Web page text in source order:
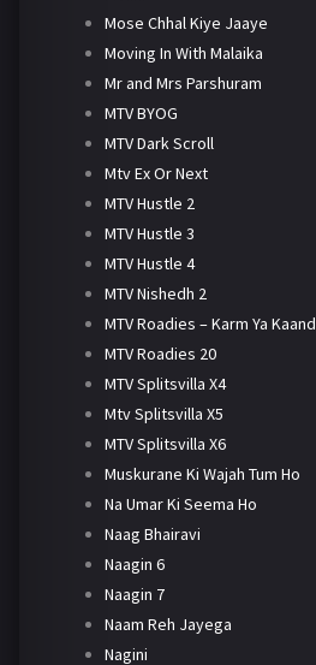
Mose Chhal Kiye Jaaye
Moving In With Malaika
Mr and Mrs Parshuram
MTV BYOG
MTV Dark Scroll
Mtv Ex Or Next
MTV Hustle 2
MTV Hustle 3
MTV Hustle 4
MTV Nishedh 2
MTV Roadies – Karm Ya Kaand
MTV Roadies 20
MTV Splitsvilla X4
Mtv Splitsvilla X5
MTV Splitsvilla X6
Muskurane Ki Wajah Tum Ho
Na Umar Ki Seema Ho
Naag Bhairavi
Naagin 6
Naagin 7
Naam Reh Jayega
Nagini